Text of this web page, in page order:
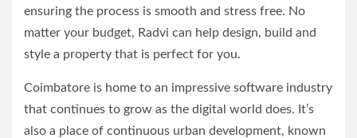
ensuring the process is smooth and stress free. No
matter your budget, Radvi can help design, build and
style a property that is perfect for you.
Coimbatore is home to an impressive software industry
that continues to grow as the digital world does. It’s
also a place of continuous urban development, known